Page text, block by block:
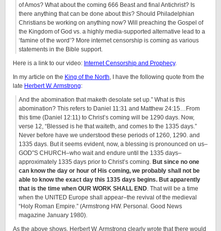
of Amos? What about the coming 666 Beast and final Antichrist? Is
there anything that can be done about this? Should Philadelphian
Christians be working on anything now? Will preaching the Gospel of
the Kingdom of God vs. a highly media-supported alternative lead to a
‘famine of the word’? More internet censorship is coming as various
statements in the Bible support.
Here is a link to our video: Internet Censorship and Prophecy.
In my article on the King of the North, I have the following quote from the
late Herbert W. Armstrong:
And the abomination that maketh desolate set up.” What is this
abomination? This refers to Daniel 11:31 and Matthew 24:15…From
this time (Daniel 12:11) to Christ’s coming will be 1290 days. Now,
verse 12, “Blessed is he that waiteth, and comes to the 1335 days.”
Never before have we understood these periods of 1260, 1290. and
1335 days. But it seems evident, now, a blessing is pronounced on us–
GOD”S CHURCH–who wait and endure until the 1335 days–
approximately 1335 days prior to Christ’s coming. But since no one
can know the day or hour of His coming, we probably shall not be
able to know the exact day this 1335 days begins. But apparently
that is the time when OUR WORK SHALL END. That will be a time
when the UNITED Europe shall appear–the revival of the medieval
“Holy Roman Empire.” (Armstrong HW. Personal. Good News
magazine January 1980).
As the above shows, Herbert W. Armstrong clearly wrote that there would